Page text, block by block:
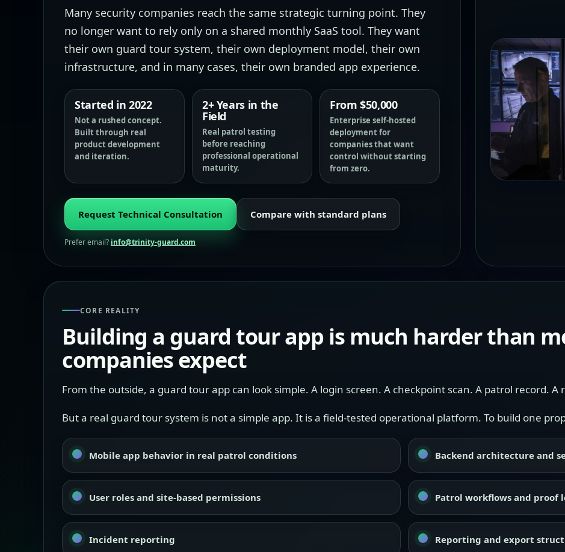
Many security companies reach the same strategic turning point. They
no longer want to rely only on a shared monthly SaaS tool. They want
their own guard tour system, their own deployment model, their own
infrastructure, and in many cases, their own branded app experience.
Started in 2022
Not a rushed concept.
Built through real
product development
and iteration.
2+ Years in the
Field
Real patrol testing
before reaching
professional operational
maturity.
From $50,000
Enterprise self-hosted
deployment for
companies that want
control without starting
from zero.
Request Technical Consultation Compare with standard plans
Prefer email? info@trinity-guard.com
CORE REALITY
Building a guard tour app is much harder than
companies expect
From the outside, a guard tour app can look simple. A login screen. A checkpoint scan. A patrol record. A
But a real guard tour system is not a simple app. It is a field-tested operational platform. To build one
Mobile app behavior in real patrol conditions Backend architecture and
User roles and site-based permissions Patrol workflows and proof
Incident reporting Reporting and export